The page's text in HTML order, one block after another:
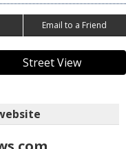
Email to a Friend
Street View